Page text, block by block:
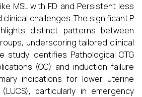
MSL with FD and Persistent less
clinical challenges. The significant P
distinct patterns between
underscoring tailored clinical
study identifies Pathological CTG
(OC) and induction failure
indications for lower uterine
particularly in emergency